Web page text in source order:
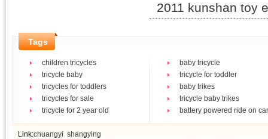
2011 kunshan toy
Tags
children tricycles
baby tricycle
tricycle baby
tricycle for toddler
tricycles for toddlers
baby trikes
tricycles for sale
tricycle baby trikes
tricycle for 2 year old
battery powered ride on
Link:chuangyi shangying